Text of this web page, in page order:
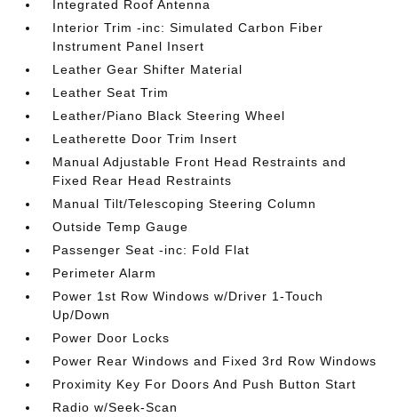
Integrated Roof Antenna
Interior Trim -inc: Simulated Carbon Fiber
Instrument Panel Insert
Leather Gear Shifter Material
Leather Seat Trim
Leather/Piano Black Steering Wheel
Leatherette Door Trim Insert
Manual Adjustable Front Head Restraints and
Fixed Rear Head Restraints
Manual Tilt/Telescoping Steering Column
Outside Temp Gauge
Passenger Seat -inc: Fold Flat
Perimeter Alarm
Power 1st Row Windows w/Driver 1-Touch
Up/Down
Power Door Locks
Power Rear Windows and Fixed 3rd Row Windows
Proximity Key For Doors And Push Button Start
Radio w/Seek-Scan